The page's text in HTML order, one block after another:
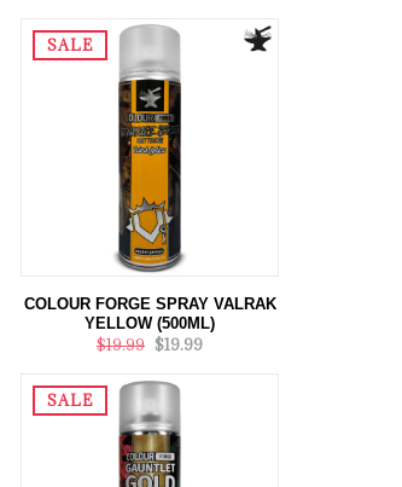
SALE
COLOUR FORGE SPRAY VALRAK
YELLOW (500ML)
$19.99 $19.99
SALE